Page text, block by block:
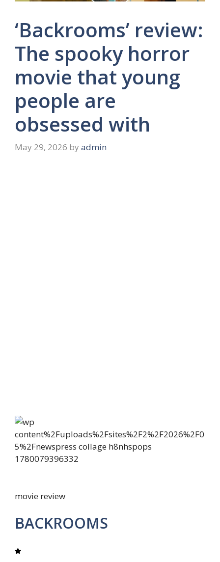
‘Backrooms’ review:
The spooky horror
movie that young
people are
obsessed with
May 29, 2026 by admin
movie review
BACKROOMS